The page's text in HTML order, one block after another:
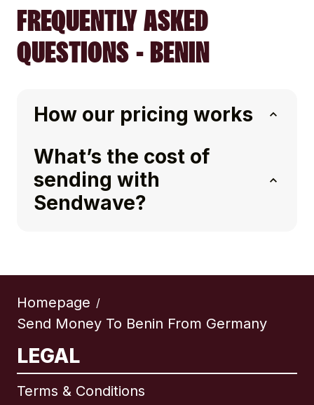
FREQUENTLY ASKED
QUESTIONS - BENIN
How our pricing works
What’s the cost of
sending with
Sendwave?
Homepage /
Send Money To Benin From Germany
LEGAL
Terms & Conditions